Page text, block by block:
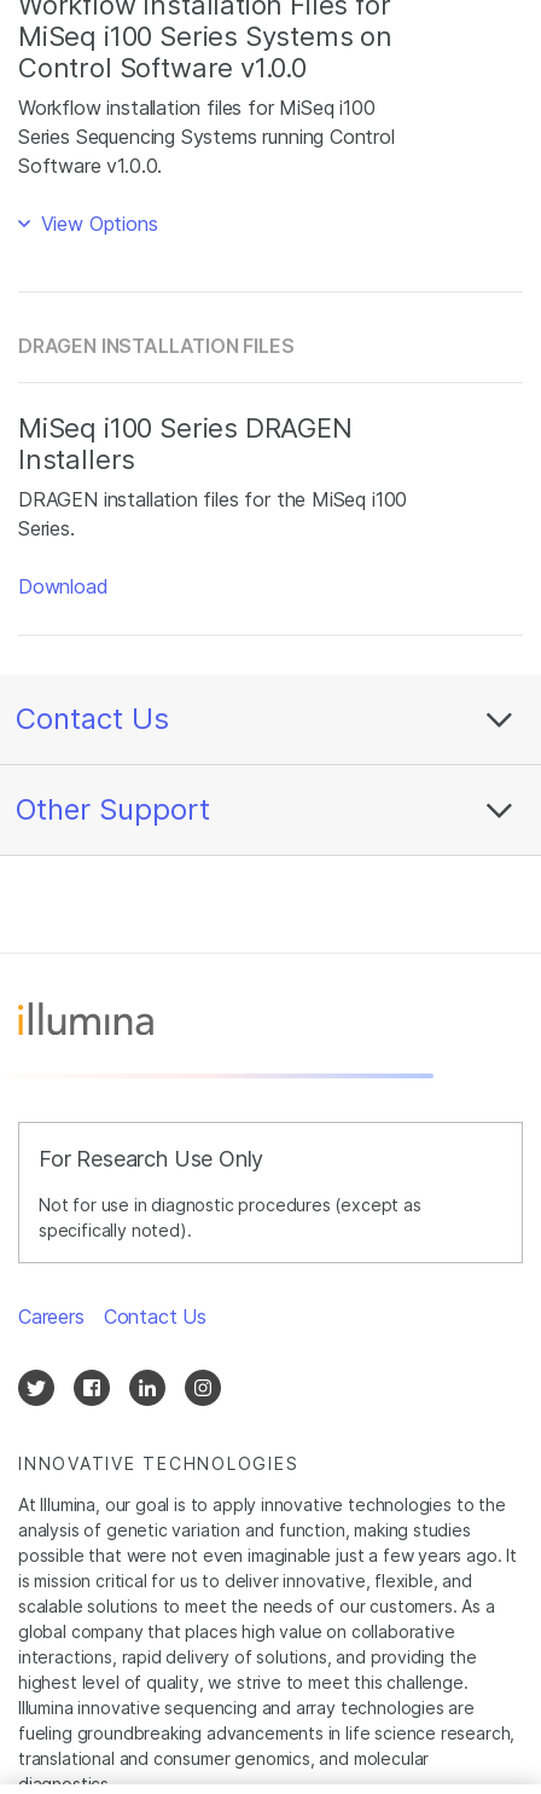
MiSeq i100 Series Systems on
Control Software v1.0.0
Workflow installation files for MiSeq i100
Series Sequencing Systems running Control
Software v1.0.0.
View Options
DRAGEN INSTALLATION FILES
MiSeq i100 Series DRAGEN
Installers
DRAGEN installation files for the MiSeq i100
Series.
Download
Contact Us
Other Support
For Research Use Only
Not for use in diagnostic procedures (except as
specifically noted).
INNOVATIVE TECHNOLOGIES
At Illumina, our goal is to apply innovative technologies to the
analysis of genetic variation and function, making studies
possible that were not even imaginable just a few years ago. It
is mission critical for us to deliver innovative, flexible, and
scalable solutions to meet the needs of our customers. As a
global company that places high value on collaborative
interactions, rapid delivery of solutions, and providing the
highest level of quality, we strive to meet this challenge.
Illumina innovative sequencing and array technologies are
fueling groundbreaking advancements in life science research,
translational and consumer genomics, and molecular
diagnostics.
Careers Contact Us